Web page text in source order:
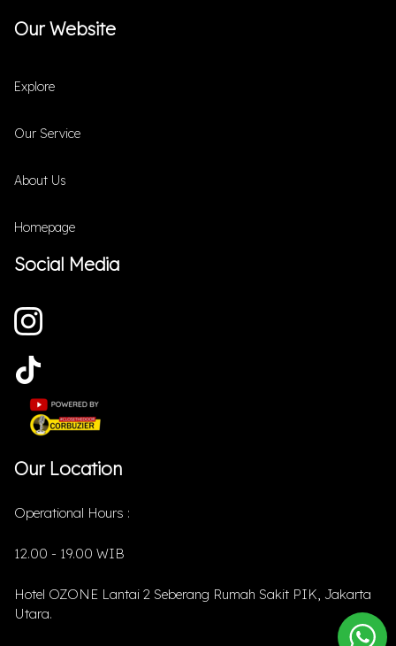
Our Website
Explore
Our Service
About Us
Homepage
Social Media
Our Location
Operational Hours :
12.00 - 19.00 WIB
Hotel OZONE Lantai 2 Seberang Rumah Sakit PIK, Jakarta
Utara.